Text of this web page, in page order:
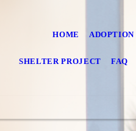
HOME ADOPTION
SHELTER PROJECT FAQ